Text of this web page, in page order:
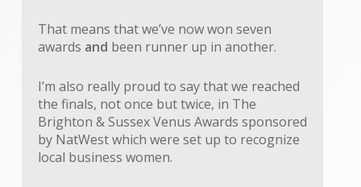
That means that we’ve now won seven
awards and been runner up in another.
I’m also really proud to say that we reached
the finals, not once but twice, in The
Brighton & Sussex Venus Awards sponsored
by NatWest which were set up to recognize
local business women.